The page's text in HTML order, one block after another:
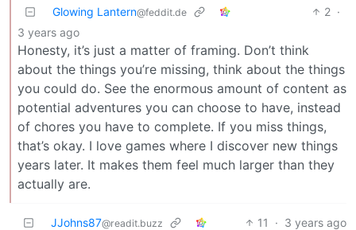
Glowing Lantern@feddit.de 2 ·
3 years ago
Honesty, it’s just a matter of framing. Don’t think
about the things you’re missing, think about the things
you could do. See the enormous amount of content as
potential adventures you can choose to have, instead
of chores you have to complete. If you miss things,
that’s okay. I love games where I discover new things
years later. It makes them feel much larger than they
actually are.
JJohns87@readit.buzz 11 · 3 years ago